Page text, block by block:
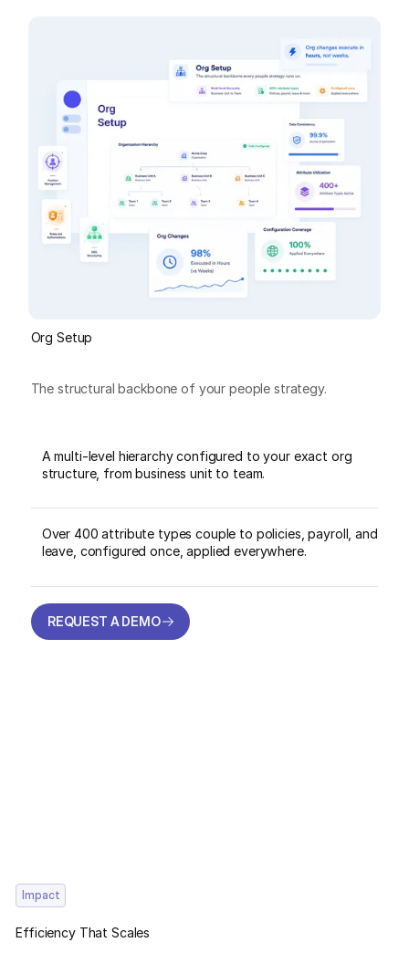
Org Setup
The structural backbone of your people strategy.
A multi-level hierarchy configured to your exact org
structure, from business unit to team.
Over 400 attribute types couple to policies, payroll, and
leave, configured once, applied everywhere.
REQUEST A DEMO
Impact
Efficiency That Scales